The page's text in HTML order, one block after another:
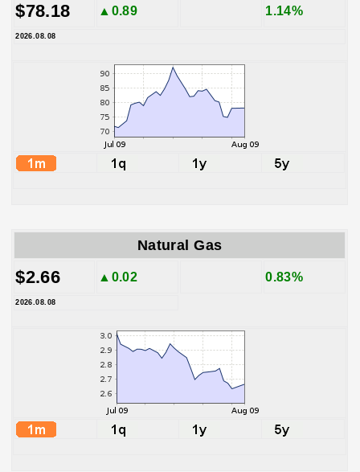
$78.18 ▲0.89 1.14%
2026.08.08
Natural Gas
$2.66 ▲0.02 0.83%
2026.08.08